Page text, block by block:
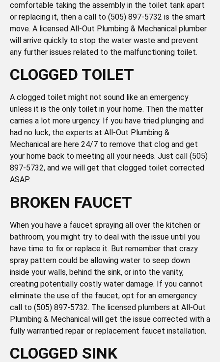
comfortable taking the assembly in the toilet tank apart
or replacing it, then a call to (505) 897-5732 is the smart
move. A licensed All-Out Plumbing & Mechanical plumber
will arrive quickly to stop the water waste and prevent
any further issues related to the malfunctioning toilet.
CLOGGED TOILET
A clogged toilet might not sound like an emergency
unless it is the only toilet in your home. Then the matter
carries a lot more urgency. If you have tried plunging and
had no luck, the experts at All-Out Plumbing &
Mechanical are here 24/7 to remove that clog and get
your home back to meeting all your needs. Just call (505)
897-5732, and we will get that clogged toilet corrected
ASAP.
BROKEN FAUCET
When you have a faucet spraying all over the kitchen or
bathroom, you might try to deal with the issue until you
have time to fix or replace it. But remember that crazy
spray pattern could be allowing water to seep down
inside your walls, behind the sink, or into the vanity,
creating potentially costly water damage. If you cannot
eliminate the use of the faucet, opt for an emergency
call to (505) 897-5732. The licensed plumbers at All-Out
Plumbing & Mechanical will get the issue corrected with a
fully warrantied repair or replacement faucet installation.
CLOGGED SINK